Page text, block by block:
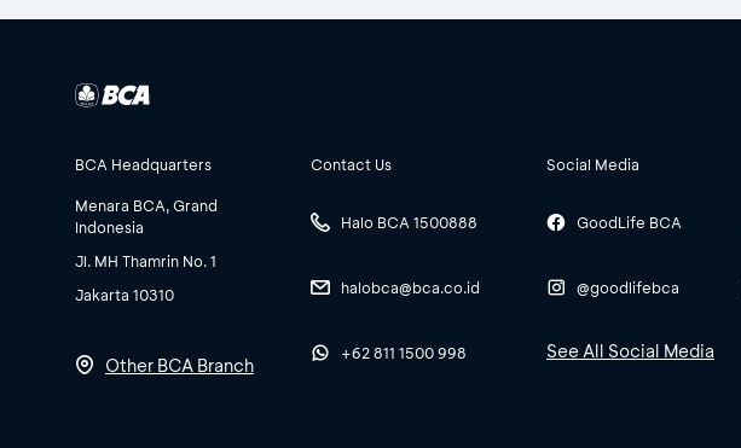
BCA Headquarters
Menara BCA, Grand
Indonesia
Jl. MH Thamrin No. 1
Jakarta 10310
Other BCA Branch
Contact Us
Halo BCA 1500888
halobca@bca.co.id
+62 811 1500 998
Social Media
GoodLife BCA
@goodlifebca
See All Social Media